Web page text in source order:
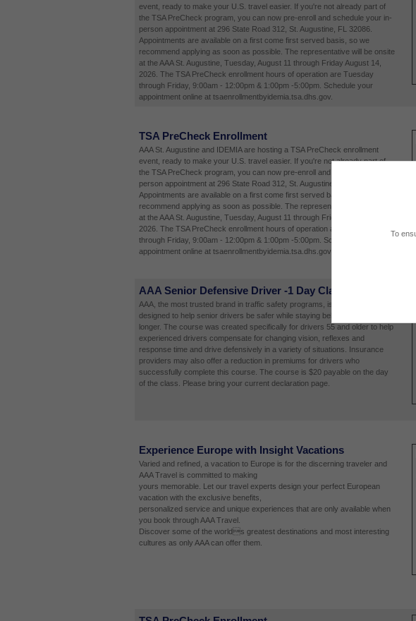
event, ready to make your U.S. travel easier. If you're not already part of
the TSA PreCheck program, you can now pre-enroll and schedule your in-
person appointment at 296 State Road 312, St. Augustine, FL 32086.
Appointments are available on a first come first served basis, so we
recommend applying as soon as possible. The representative will be onsite
at the AAA St. Augustine, Tuesday, August 11 through Friday August 14,
2026. The TSA PreCheck enrollment hours of operation are Tuesday
through Friday, 9:00am - 12:00pm & 1:00pm -5:00pm. Schedule your
appointment online at tsaenrollmentbyidemia.tsa.dhs.gov.
TSA PreCheck Enrollment
AAA St. Augustine and IDEMIA are hosting a TSA PreCheck enrollment
event, ready to make your U.S. travel easier. If you're not already part of
the TSA PreCheck program, you can now pre-enroll and schedule your in-
person appointment at 296 State Road 312, St. Augustine, FL 32086.
Appointments are available on a first come first served basis, so we
recommend applying as soon as possible. The representative will be onsite
at the AAA St. Augustine, Tuesday, August 11 through Friday August 14,
2026. The TSA PreCheck enrollment hours of operation are Tuesday
through Friday, 9:00am - 12:00pm & 1:00pm -5:00pm. Schedule your
appointment online at tsaenrollmentbyidemia.tsa.dhs.gov.
AAA Senior Defensive Driver -1 Day Class
AAA, the most trusted brand in traffic safety programs, is offering this class
designed to help senior drivers be safer while staying behind the wheel
longer. The course was created specifically for drivers 55 and older to help
experienced drivers compensate for changing vision, reflexes and
response time and drive defensively in a variety of situations. Insurance
providers may also offer a reduction in premiums for drivers who
successfully complete this course. The course is $20 payable on the day
of the class. Please bring your current declaration page.
Experience Europe with Insight Vacations
Varied and refined, a vacation to Europe is for the discerning traveler and
AAA Travel is committed to making
yours memorable. Let our travel experts design your perfect European
vacation with the exclusive benefits,
personalized service and unique experiences that are only available when
you book through AAA Travel.
Discover some of the worlds greatest destinations and most interesting
cultures as only AAA can offer them.